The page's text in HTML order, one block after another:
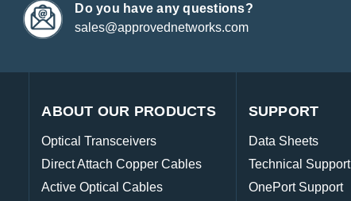
Do you have any questions?
sales@approvednetworks.com
ABOUT OUR PRODUCTS
Optical Transceivers
Direct Attach Copper Cables
Active Optical Cables
SUPPORT
Data Sheets
Technical Support
OnePort Support